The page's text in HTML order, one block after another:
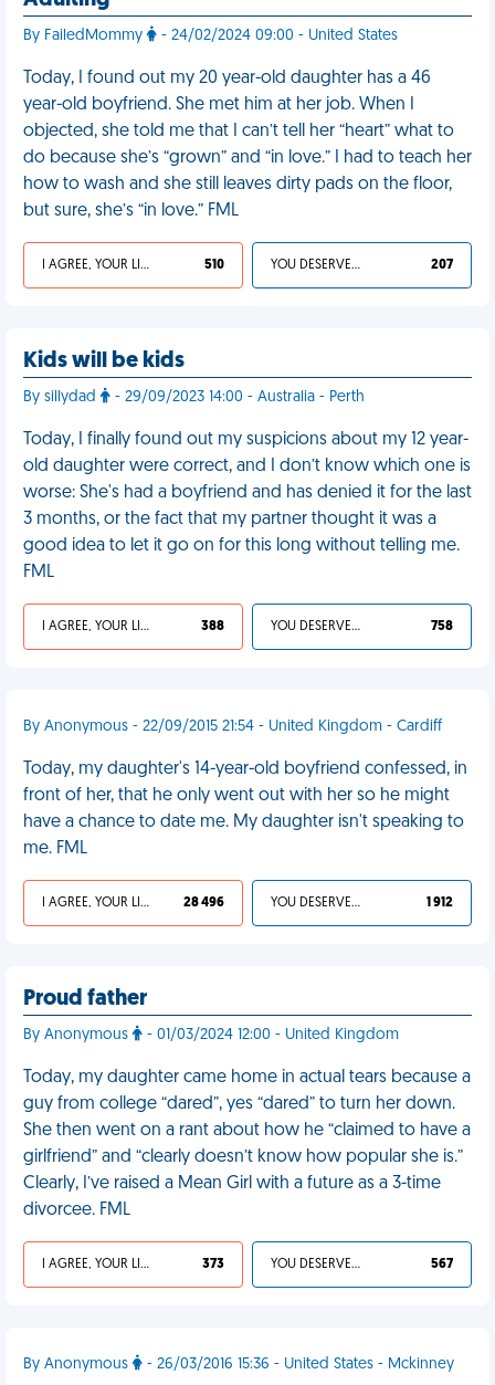
By FailedMommy - 24/02/2024 09:00 - United States
Today, I found out my 20 year-old daughter has a 46
year-old boyfriend. She met him at her job. When I
objected, she told me that I can’t tell her “heart” what to
do because she’s “grown” and “in love.” I had to teach her
how to wash and she still leaves dirty pads on the floor,
but sure, she’s “in love.” FML
I AGREE, YOUR LIFE SUCKS 510 YOU DESERVED IT 207
Kids will be kids
By sillydad - 29/09/2023 14:00 - Australia - Perth
Today, I finally found out my suspicions about my 12 year-
old daughter were correct, and I don’t know which one is
worse: She's had a boyfriend and has denied it for the last
3 months, or the fact that my partner thought it was a
good idea to let it go on for this long without telling me.
FML
I AGREE, YOUR LIFE SUCKS 388 YOU DESERVED IT 758
By Anonymous - 22/09/2015 21:54 - United Kingdom - Cardiff
Today, my daughter's 14-year-old boyfriend confessed, in
front of her, that he only went out with her so he might
have a chance to date me. My daughter isn't speaking to
me. FML
I AGREE, YOUR LIFE SUCKS 28 496 YOU DESERVED IT 1 912
Proud father
By Anonymous - 01/03/2024 12:00 - United Kingdom
Today, my daughter came home in actual tears because a
guy from college “dared”, yes “dared” to turn her down.
She then went on a rant about how he “claimed to have a
girlfriend” and “clearly doesn’t know how popular she is.”
Clearly, I’ve raised a Mean Girl with a future as a 3-time
divorcee. FML
I AGREE, YOUR LIFE SUCKS 373 YOU DESERVED IT 567
By Anonymous - 26/03/2016 15:36 - United States - Mckinney